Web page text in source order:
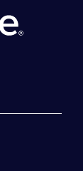
logo
social logo
social